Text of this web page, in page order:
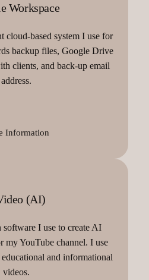
Workspace
based system I use for
backup files, Google Drive
clients, and back-up email
address.
Information
(AI)
I use to create AI
my YouTube channel. I use
and informational
videos.